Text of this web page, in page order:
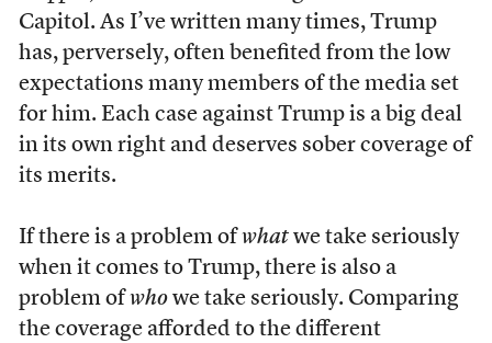
Capitol. As I’ve written many times, Trump
has, perversely, often benefited from the low
expectations many members of the media set
for him. Each case against Trump is a big deal
in its own right and deserves sober coverage of
its merits.
If there is a problem of whatwe take seriously
when it comes to Trump, there is also a
problem of whowe take seriously. Comparing
the coverage afforded to the different